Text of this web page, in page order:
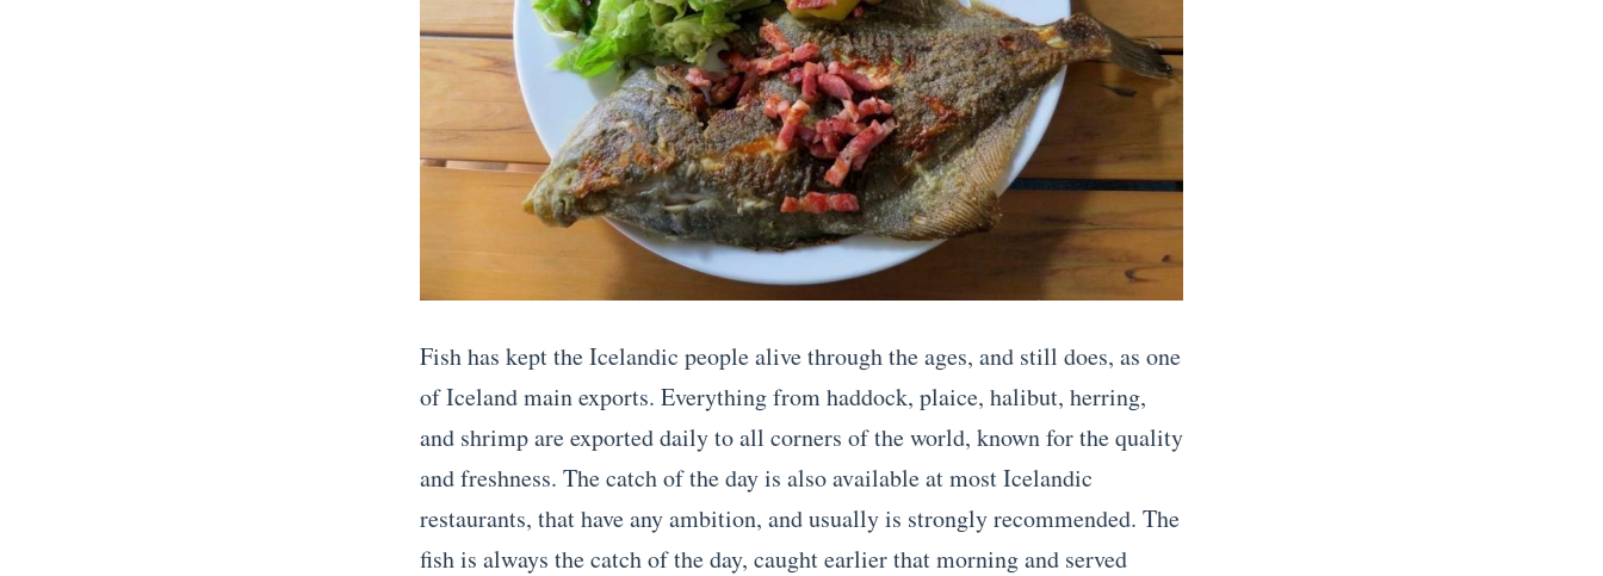
Fish has kept the Icelandic people alive through the ages, and still does, as one
of Iceland main exports. Everything from haddock, plaice, halibut, herring,
and shrimp are exported daily to all corners of the world, known for the quality
and freshness. The catch of the day is also available at most Icelandic
restaurants, that have any ambition, and usually is strongly recommended. The
fish is always the catch of the day, caught earlier that morning and served